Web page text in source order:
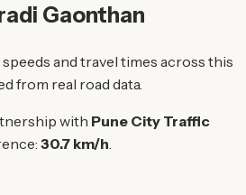
Gaonthan
and travel times across this
from real road data.
with Pune City Traffic
30.7 km/h